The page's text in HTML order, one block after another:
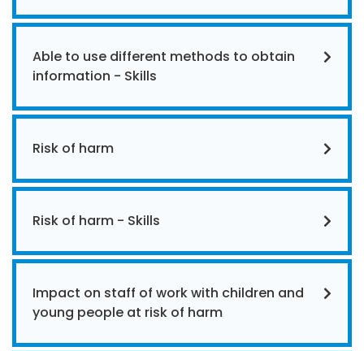
Able to use different methods to obtain
information - Skills
Risk of harm
Risk of harm - Skills
Impact on staff of work with children and
young people at risk of harm